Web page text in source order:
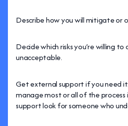
Describe how you will mitigate or
Decide which risks you’re willing
unacceptable.
Get external support if you need
manage most or all of the
support look for someone who